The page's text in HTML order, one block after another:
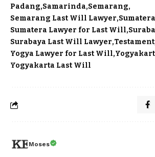
Padang Samarinda Semarang
Semarang Last Will Lawyer Sumatera
Sumatera Lawyer for Last Will
Surabaya Last Will Lawyer Testament
Yogya Lawyer for Last Will
Yogyakarta Last Will
Moses